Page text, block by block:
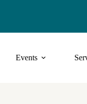
Events